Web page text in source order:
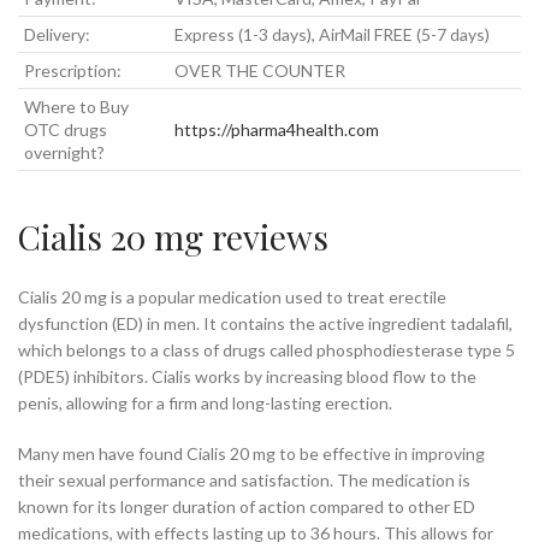
Delivery:
Express (1-3 days), AirMail FREE (5-7 days)
Prescription:
OVER THE COUNTER
Where to Buy
OTC drugs
overnight?
https://pharma4health.com
Cialis 20 mg reviews
Cialis 20 mg is a popular medication used to treat erectile
dysfunction (ED) in men. It contains the active ingredient tadalafil,
which belongs to a class of drugs called phosphodiesterase type 5
(PDE5) inhibitors. Cialis works by increasing blood flow to the
penis, allowing for a firm and long-lasting erection.
Many men have found Cialis 20 mg to be effective in improving
their sexual performance and satisfaction. The medication is
known for its longer duration of action compared to other ED
medications, with effects lasting up to 36 hours. This allows for